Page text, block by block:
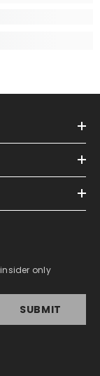
only
SUBMIT